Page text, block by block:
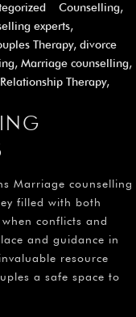
Counselling,
experts,
Therapy, divorce
, Marriage counselling,
Relationship Therapy,
Marriage counselling
filled with both
conflicts and
and guidance in
resource
a safe space to